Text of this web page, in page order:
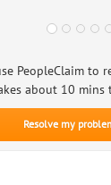
PeopleClaim to
about 10 mins
Resolve my